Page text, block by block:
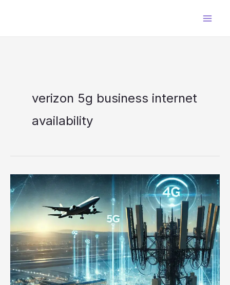
verizon 5g business internet
availability​